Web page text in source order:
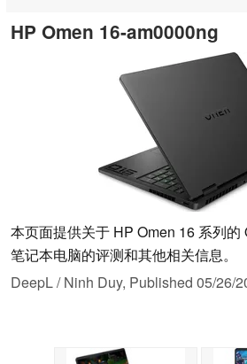
HP Omen 16-am0000ng
本页面提供关于 HP Omen 16 系列的
笔记本电脑的评测和其他相关信息。
DeepL / Ninh Duy, Published 05/26/